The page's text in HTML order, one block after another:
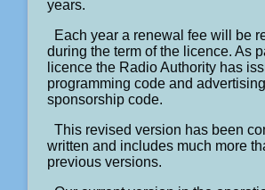
years.
Each year a renewal fee will be
during the term of the licence. As
licence the Radio Authority has
programming code and
sponsorship code.
This revised version has been
written and includes much more
previous versions.